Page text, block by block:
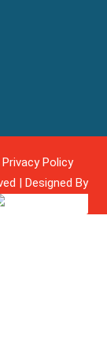
Privacy Policy
| Designed By